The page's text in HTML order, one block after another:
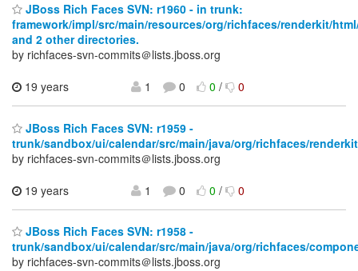
JBoss Rich Faces SVN: r1960 - in trunk:
framework/impl/src/main/resources/org/richfaces/renderkit/
and 2 other directories.
by richfaces-svn-commits＠lists.jboss.org
19 years
1 0 0/ 0
JBoss Rich Faces SVN: r1959 -
trunk/sandbox/ui/calendar/src/main/java/org/richfaces/
by richfaces-svn-commits＠lists.jboss.org
19 years
1 0 0/ 0
JBoss Rich Faces SVN: r1958 -
trunk/sandbox/ui/calendar/src/main/java/org/richfaces/
by richfaces-svn-commits＠lists.jboss.org